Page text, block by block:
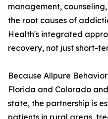
management,
the root causes of
Health's integrated
recovery, not just short-
Because Allpure
Florida and Colorado
state, the partnership is